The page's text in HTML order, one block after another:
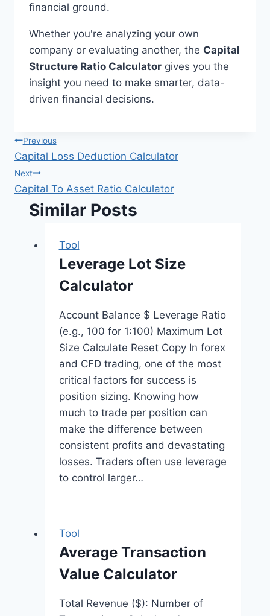
financial ground.
Whether you're analyzing your own
company or evaluating another, the Capital
Structure Ratio Calculator gives you the
insight you need to make smarter, data-
driven financial decisions.
Post
navigation
Previous
Capital Loss Deduction Calculator
Next
Capital To Asset Ratio Calculator
Similar Posts
Tool
Leverage Lot Size
Calculator
Account Balance $ Leverage Ratio
(e.g., 100 for 1:100) Maximum Lot
Size Calculate Reset Copy In forex
and CFD trading, one of the most
critical factors for success is
position sizing. Knowing how
much to trade per position can
make the difference between
consistent profits and devastating
losses. Traders often use leverage
to control larger…
Tool
Average Transaction
Value Calculator
Total Revenue ($): Number of